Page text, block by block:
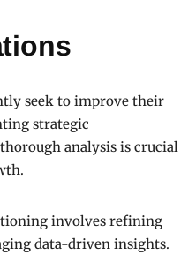
seek to improve their
strategic
analysis is crucial
involves refining
data-driven insights.